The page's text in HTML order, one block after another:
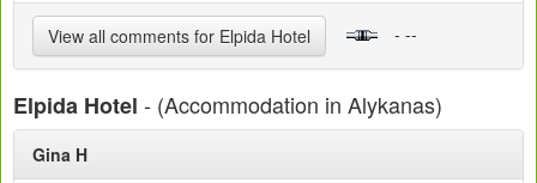
View all comments for Elpida Hotel - --
Elpida Hotel - (Accommodation in Alykanas)
Gina H